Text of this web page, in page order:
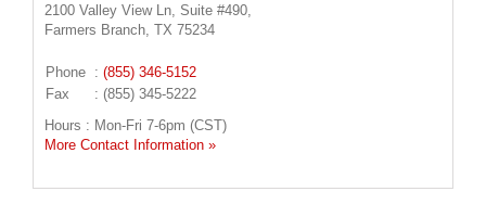
2100 Valley View Ln, Suite #490,
Farmers Branch, TX 75234
Phone : (855) 346-5152
Fax
: (855) 345-5222
Hours : Mon-Fri 7-6pm (CST)
More Contact Information »